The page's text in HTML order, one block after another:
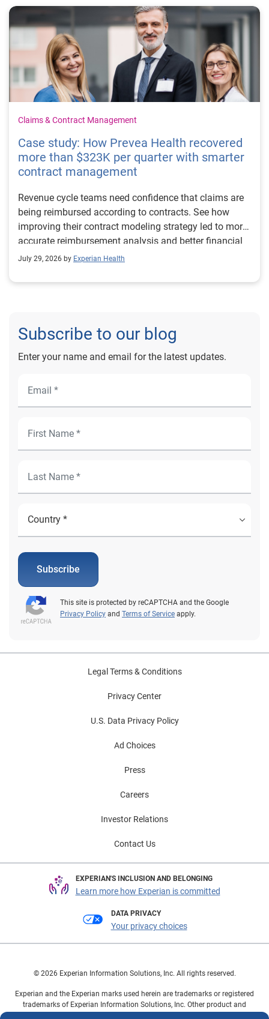
Claims & Contract Management
Case study: How Prevea Health recovered
more than $323K per quarter with smarter
contract management
Revenue cycle teams need confidence that claims are
being reimbursed according to contracts. See how
improving their contract modeling strategy led to more
accurate reimbursement analysis and better financial
outcomes for Prevea Health.
July 29, 2026 by Experian Health
Subscribe to our blog
Enter your name and email for the latest updates.
Subscribe
This site is protected by reCAPTCHA and the Google
Privacy Policy and Terms of Service apply.
Legal Terms & Conditions
Privacy Center
U.S. Data Privacy Policy
Ad Choices
Press
Careers
Investor Relations
Contact Us
EXPERIAN'S INCLUSION AND BELONGING
Learn more how Experian is committed
DATA PRIVACY
Your privacy choices
© 2026 Experian Information Solutions, Inc. All rights reserved.
Experian and the Experian marks used herein are trademarks or registered
trademarks of Experian Information Solutions, Inc. Other product and